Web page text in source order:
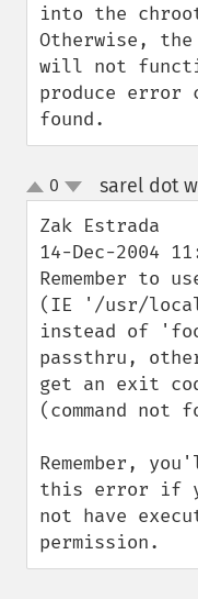
into the
Otherwise,
will not
produce error
found.
up
down
0 sarel dot
Zak Estrada
14-Dec-2004
Remember to
(IE '/usr/
instead of
passthru,
get an exit
(command not
Remember,
this error if
not have
permission.